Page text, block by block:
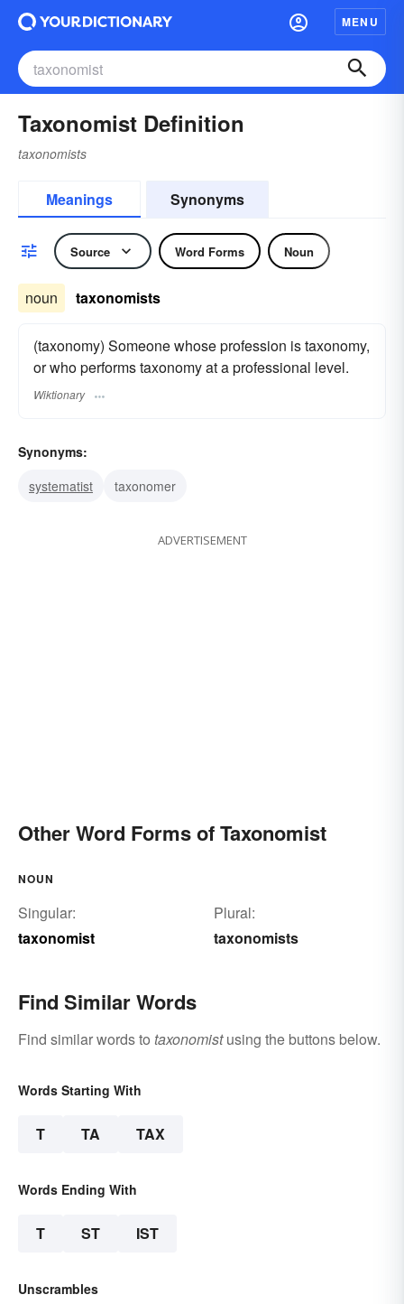
MENU
Taxonomist Definition
taxonomists
Meanings Synonyms
Source Word Forms Noun
noun taxonomists
(taxonomy) Someone whose profession is taxonomy,
or who performs taxonomy at a professional level.
Wiktionary
Synonyms:
systematist
taxonomer
ADVERTISEMENT
Other Word Forms of Taxonomist
NOUN
Singular:
taxonomist
Plural:
taxonomists
Find Similar Words
Find similar words to taxonomistusing the buttons below.
Words Starting With
T TA TAX
Words Ending With
T ST IST
Unscrambles